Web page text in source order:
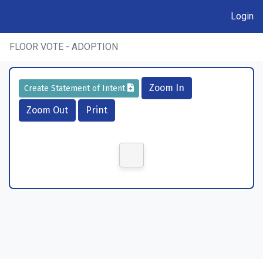
Login
FLOOR VOTE - ADOPTION
Create Statement of Intent
Zoom In
Zoom Out
Print